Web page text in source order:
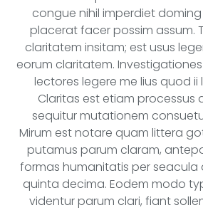
congue nihil imperdiet
placerat facer possim assum.
claritatem insitam; est usus
eorum claritatem.
lectores legere me lius quod ii
Claritas est etiam processus
sequitur mutationem
Mirum est notare quam littera
putamus parum claram,
formas humanitatis per
quinta decima. Eodem modo
videntur parum clari, fiant